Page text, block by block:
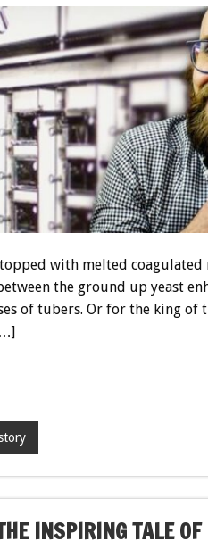
with melted
the ground up yeast
of tubers. Or for the king of
INSPIRING TALE